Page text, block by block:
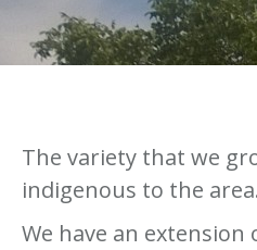
The variety that we
indigenous to the area.
We have an extension